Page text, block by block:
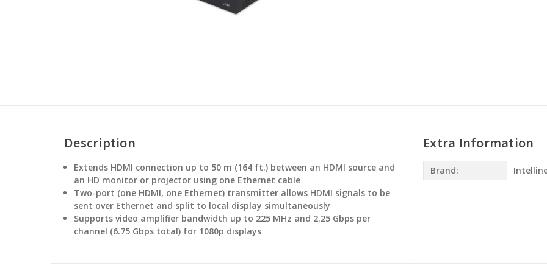
Description
Extends HDMI connection up to 50 m (164 ft.) between an HDMI source and
an HD monitor or projector using one Ethernet cable
Two-port (one HDMI, one Ethernet) transmitter allows HDMI signals to be
sent over Ethernet and split to local display simultaneously
Supports video amplifier bandwidth up to 225 MHz and 2.25 Gbps per
channel (6.75 Gbps total) for 1080p displays
Extra Information
Brand: